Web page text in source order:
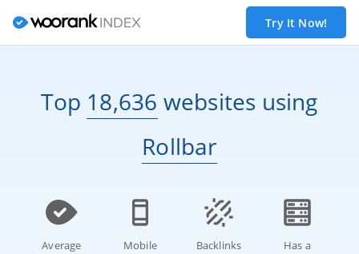
Try It Now!
Top 18,636 websites using
Rollbar
Average
Mobile
Backlinks
Has a